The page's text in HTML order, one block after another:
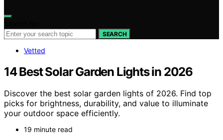
SEARCH
Vetted
14 Best Solar Garden Lights in 2026
Discover the best solar garden lights of 2026. Find top
picks for brightness, durability, and value to illuminate
your outdoor space efficiently.
19 minute read